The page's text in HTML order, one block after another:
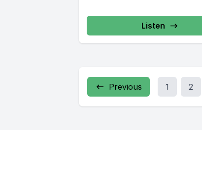
Listen
Previous 1 2